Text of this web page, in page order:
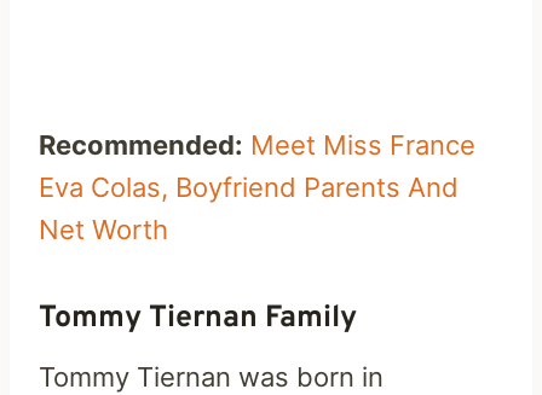
Recommended: Meet Miss France
Eva Colas, Boyfriend Parents And
Net Worth
Tommy Tiernan Family
Tommy Tiernan was born in